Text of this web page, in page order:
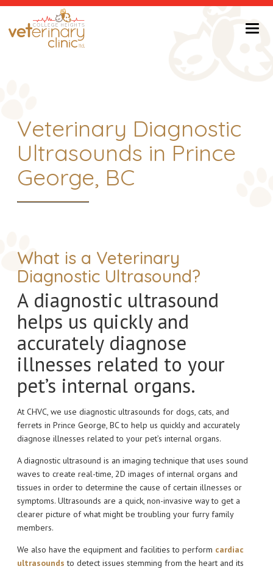
Veterinary Diagnostic
Ultrasounds in Prince
George, BC
What is a Veterinary
Diagnostic Ultrasound?
A diagnostic ultrasound
helps us quickly and
accurately diagnose
illnesses related to your
pet’s internal organs.
At CHVC, we use diagnostic ultrasounds for dogs, cats, and
ferrets in Prince George, BC to help us quickly and accurately
diagnose illnesses related to your pet’s internal organs.
A diagnostic ultrasound is an imaging technique that uses sound
waves to create real-time, 2D images of internal organs and
tissues in order to determine the cause of certain illnesses or
symptoms. Ultrasounds are a quick, non-invasive way to get a
clearer picture of what might be troubling your furry family
members.
We also have the equipment and facilities to perform cardiac
ultrasounds to detect issues stemming from the heart and its